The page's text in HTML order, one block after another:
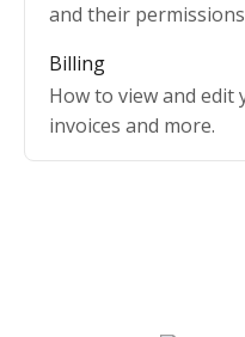
and their
Billing
How to view and
invoices and more.